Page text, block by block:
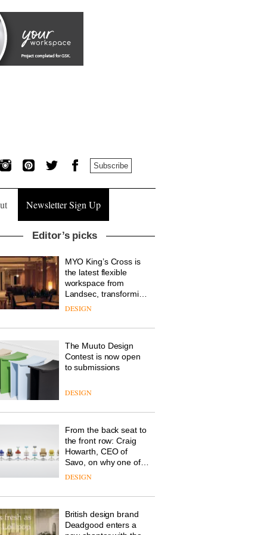
Subscribe
Newsletter Sign Up
Editor’s picks
MYO King’s Cross is
the latest flexible
workspace from
Landsec, transforming
a key site on York Way
destination for work,
community
DESIGN
The Muuto Design
Contest is now open
to submissions
DESIGN
From the back seat to
the front row: Craig
Howarth, CEO of
Savo, on why one of
the most important
modern life remains
overlooked
DESIGN
British design brand
Deadgood enters a